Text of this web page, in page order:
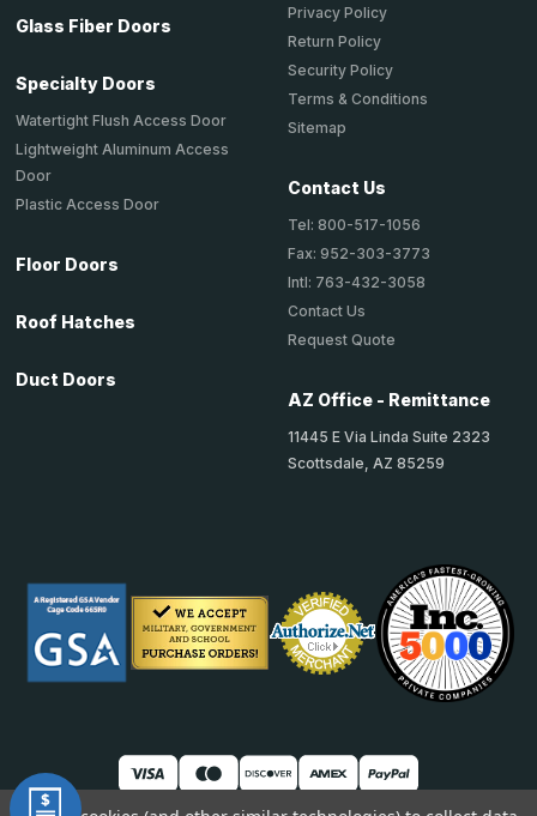
Glass Fiber Doors
Specialty Doors
Watertight Flush Access Door
Lightweight Aluminum Access
Door
Plastic Access Door
Floor Doors
Roof Hatches
Duct Doors
Privacy Policy
Return Policy
Security Policy
Terms & Conditions
Sitemap
Contact Us
Tel: 800-517-1056
Fax: 952-303-3773
Intl: 763-432-3058
Contact Us
Request Quote
AZ Office - Remittance
11445 E Via Linda Suite 2323
Scottsdale, AZ 85259